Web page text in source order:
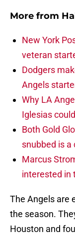
More from
New York
veteran
Dodgers
Angels
Why LA
Iglesias
Both Gold
snubbed is a
Marcus
interested in
The Angels are
the season.
Houston and